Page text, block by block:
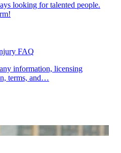
licensing
Personal Injury
looking for talented people.
FAQ
information, licensing
terms, and…